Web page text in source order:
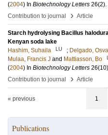
(2004) In Biotechnology Letters 26(2).
Contribution to journal
› Article
Starch hydrolysing Bacillus
Kenyan soda lake
Hashim, Suhaila
LU ; Delgado,
Mulaa, Francis J and Mattiasson, Bo
(2004) In Biotechnology Letters 26(10)
Contribution to journal
› Article
« previous 1
Publications